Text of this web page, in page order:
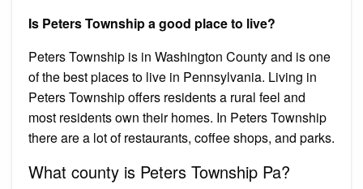
Is Peters Township a good place to live?
Peters Township is in Washington County and is one
of the best places to live in Pennsylvania. Living in
Peters Township offers residents a rural feel and
most residents own their homes. In Peters Township
there are a lot of restaurants, coffee shops, and parks.
What county is Peters Township Pa?